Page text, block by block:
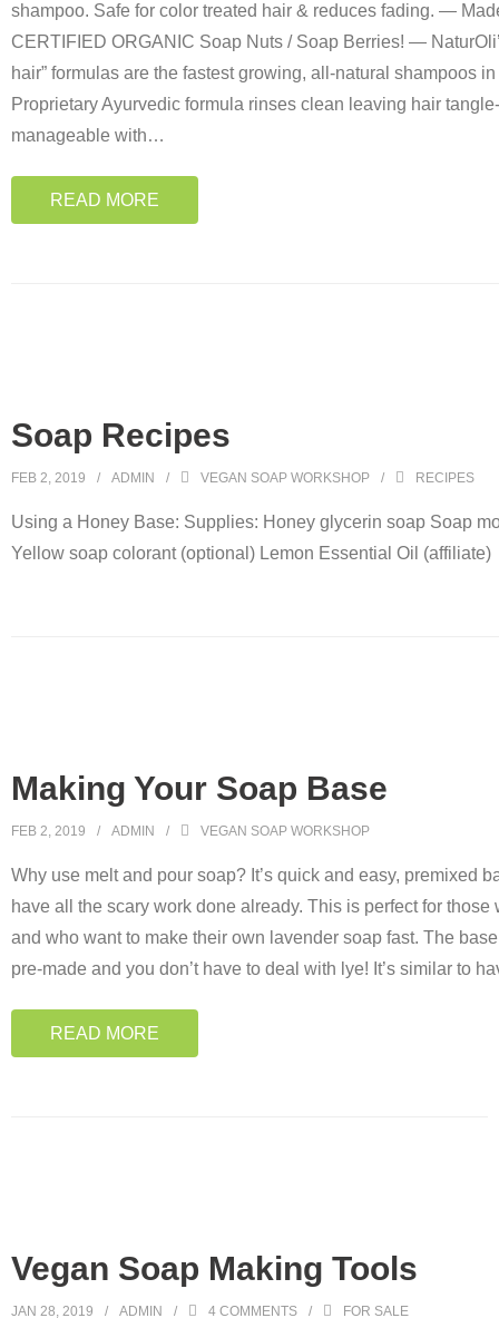
shampoo. Safe for color treated hair & reduces fading. —
CERTIFIED ORGANIC Soap Nuts / Soap Berries! —
hair” formulas are the fastest growing, all-natural shampoos
Proprietary Ayurvedic formula rinses clean leaving hair
manageable with…
READ MORE
Soap Recipes
FEB 2, 2019 ADMIN VEGAN SOAP WORKSHOP RECIPES
Using a Honey Base: Supplies: Honey glycerin soap Soap
Yellow soap colorant (optional) Lemon Essential Oil (affiliate)
Making Your Soap Base
FEB 2, 2019 ADMIN VEGAN SOAP WORKSHOP
Why use melt and pour soap? It’s quick and easy, premixed
have all the scary work done already. This is perfect for those
and who want to make their own lavender soap fast. The
pre-made and you don’t have to deal with lye! It’s similar to
READ MORE
Vegan Soap Making Tools
JAN 28, 2019 ADMIN 4 COMMENTS FOR SALE